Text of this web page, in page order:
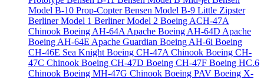
Model B-10 Prop-CopterBensen Model B-9 Little Zipster
Berliner Model 1 Berliner Model 2 Boeing ACH-47A
Chinook Boeing AH-64A Apache Boeing AH-64D Apache
Boeing AH-64E Apache Guardian Boeing AH-6i Boeing
CH-46E Sea Knight Boeing CH-47A Chinook Boeing CH-
47C Chinook Boeing CH-47D Boeing CH-47F Boeing HC.6
Chinook Boeing MH-47G Chinook Boeing PAV Boeing X-